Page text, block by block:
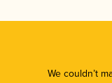
We couldn’t